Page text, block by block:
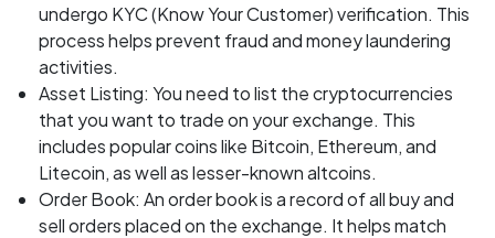
undergo KYC (Know Your Customer) verification. This
process helps prevent fraud and money laundering
activities.
Asset Listing: You need to list the cryptocurrencies
that you want to trade on your exchange. This
includes popular coins like Bitcoin, Ethereum, and
Litecoin, as well as lesser-known altcoins.
Order Book: An order book is a record of all buy and
sell orders placed on the exchange. It helps match